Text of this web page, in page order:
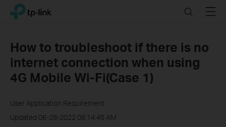
Click
navigation
TP-Link, Reliably Smart SearchMenu
How to troubleshoot if there is no
internet connection when using
4G Mobile Wi-Fi(Case 1)
User Application Requirement
Updated 06-28-2022 08:14:45 AM